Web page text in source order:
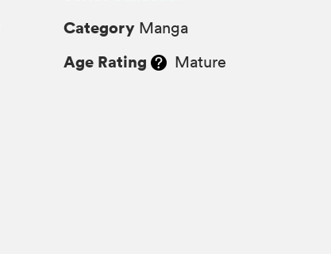
Category Manga
Age Rating Mature